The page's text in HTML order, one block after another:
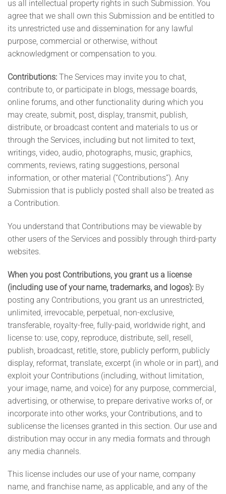
us all intellectual property rights in such Submission. You
agree that we shall own this Submission and be entitled to
its unrestricted use and dissemination for any lawful
purpose, commercial or otherwise, without
acknowledgment or compensation to you.
Contributions: The Services may invite you to chat,
contribute to, or participate in blogs, message boards,
online forums, and other functionality during which you
may create, submit, post, display, transmit, publish,
distribute, or broadcast content and materials to us or
through the Services, including but not limited to text,
writings, video, audio, photographs, music, graphics,
comments, reviews, rating suggestions, personal
information, or other material (“Contributions”). Any
Submission that is publicly posted shall also be treated as
a Contribution.
You understand that Contributions may be viewable by
other users of the Services and possibly through third-party
websites.
When you post Contributions, you grant us a license
(including use of your name, trademarks, and logos): By
posting any Contributions, you grant us an unrestricted,
unlimited, irrevocable, perpetual, non-exclusive,
transferable, royalty-free, fully-paid, worldwide right, and
license to: use, copy, reproduce, distribute, sell, resell,
publish, broadcast, retitle, store, publicly perform, publicly
display, reformat, translate, excerpt (in whole or in part), and
exploit your Contributions (including, without limitation,
your image, name, and voice) for any purpose, commercial,
advertising, or otherwise, to prepare derivative works of, or
incorporate into other works, your Contributions, and to
sublicense the licenses granted in this section. Our use and
distribution may occur in any media formats and through
any media channels.
This license includes our use of your name, company
name, and franchise name, as applicable, and any of the